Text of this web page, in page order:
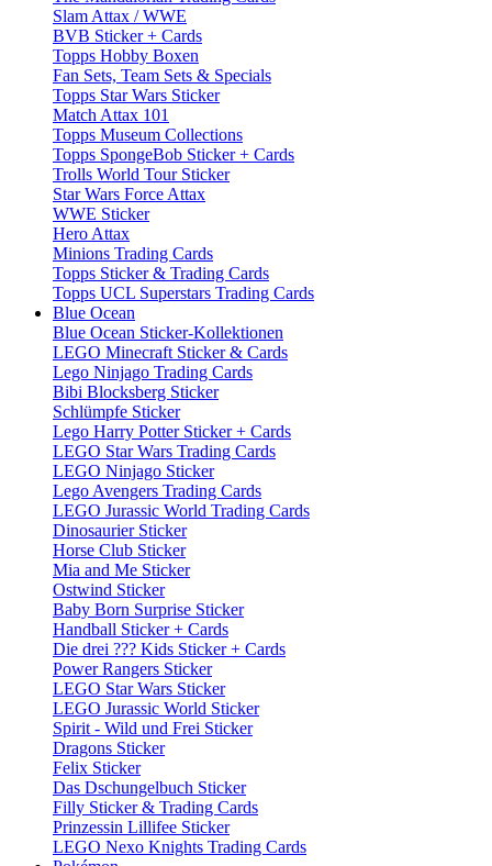
Slam Attax / WWE
BVB Sticker + Cards
Topps Hobby Boxen
Fan Sets, Team Sets & Specials
Topps Star Wars Sticker
Match Attax 101
Topps Museum Collections
Topps SpongeBob Sticker + Cards
Trolls World Tour Sticker
Star Wars Force Attax
WWE Sticker
Hero Attax
Minions Trading Cards
Topps Sticker & Trading Cards
Topps UCL Superstars Trading Cards
Blue Ocean
Blue Ocean Sticker-Kollektionen
LEGO Minecraft Sticker & Cards
Lego Ninjago Trading Cards
Bibi Blocksberg Sticker
Schlümpfe Sticker
Lego Harry Potter Sticker + Cards
LEGO Star Wars Trading Cards
LEGO Ninjago Sticker
Lego Avengers Trading Cards
LEGO Jurassic World Trading Cards
Dinosaurier Sticker
Horse Club Sticker
Mia and Me Sticker
Ostwind Sticker
Baby Born Surprise Sticker
Handball Sticker + Cards
Die drei ??? Kids Sticker + Cards
Power Rangers Sticker
LEGO Star Wars Sticker
LEGO Jurassic World Sticker
Spirit - Wild und Frei Sticker
Dragons Sticker
Felix Sticker
Das Dschungelbuch Sticker
Filly Sticker & Trading Cards
Prinzessin Lillifee Sticker
LEGO Nexo Knights Trading Cards